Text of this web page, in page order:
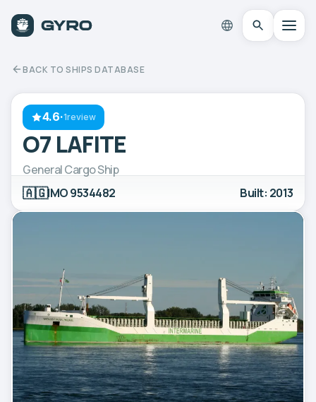
BACK TO SHIPS DATABASE
4.6·1review
O7 LAFITE
General Cargo Ship
🇦🇬IMO 9534482 Built: 2013